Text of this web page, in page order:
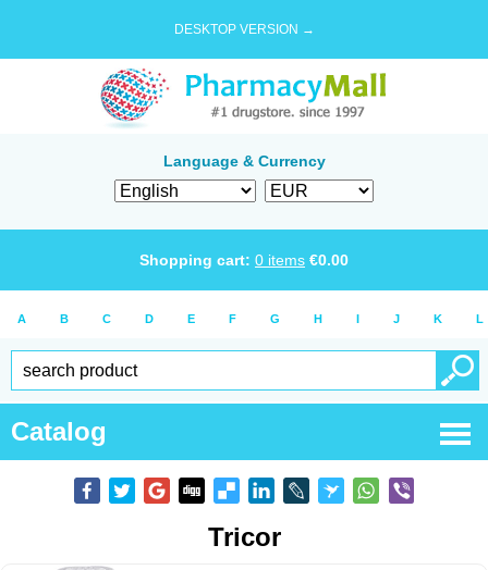
DESKTOP VERSION →
Language & Currency
Shopping cart: 0 items €0.00
A B C D E F G H I J K L
Catalog
Tricor